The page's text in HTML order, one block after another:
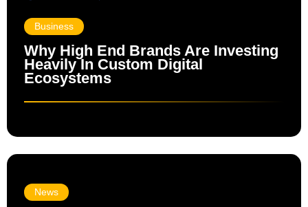
Business
Why High End Brands Are Investing
Heavily In Custom Digital
Ecosystems
News